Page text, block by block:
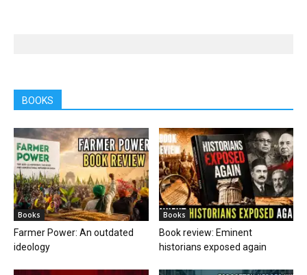
BOOKS
Books
Farmer Power: An outdated
ideology
Books
Book review: Eminent
historians exposed again